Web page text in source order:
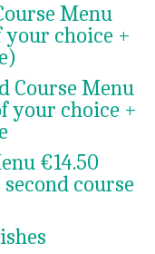
Menu
your choice +
Course Menu
your choice +
€14.50
course